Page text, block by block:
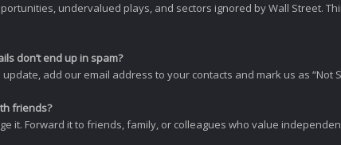
undervalued plays, and sectors ignored by Wall Street.
don’t end up in spam?
add our email address to your contacts and mark us as “Not
friends?
it. Forward it to friends, family, or colleagues who value